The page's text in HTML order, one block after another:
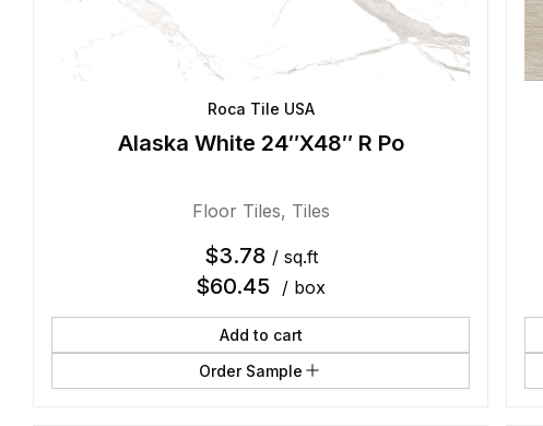
Roca Tile USA
Alaska White 24″X48″ R Po
Floor Tiles, Tiles
$3.78 / sq.ft
$60.45 / box
Add to cart
Order Sample